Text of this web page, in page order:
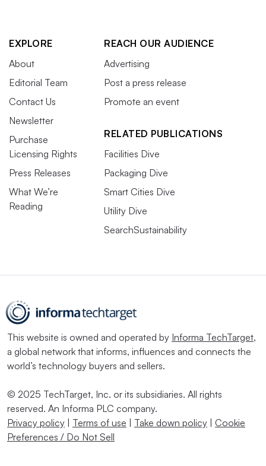
EXPLORE
About
Editorial Team
Contact Us
Newsletter
Purchase
Licensing Rights
Press Releases
What We’re
Reading
REACH OUR AUDIENCE
Advertising
Post a press release
Promote an event
RELATED PUBLICATIONS
Facilities Dive
Packaging Dive
Smart Cities Dive
Utility Dive
SearchSustainability
This website is owned and operated by Informa TechTarget,
a global network that informs, influences and connects the
world’s technology buyers and sellers.
© 2025 TechTarget, Inc. or its subsidiaries. All rights
reserved. An Informa PLC company.
Privacy policy | Terms of use | Take down policy | Cookie
Preferences / Do Not Sell